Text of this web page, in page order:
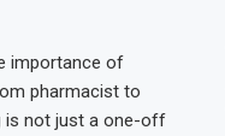
importance of
pharmacist to
is not just a one-off